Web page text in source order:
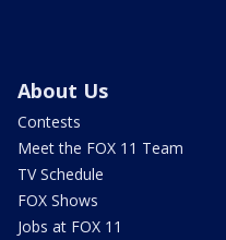
About Us
Contests
Meet the FOX 11 Team
TV Schedule
FOX Shows
Jobs at FOX 11